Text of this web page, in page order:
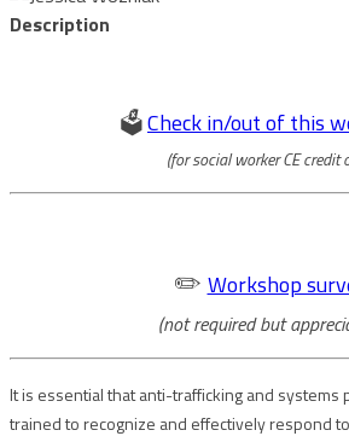
Description
🗳️Check in/out of this
(for social worker CE credit
✏️ Workshop
(not required but
It is essential that anti-trafficking and systems
trained to recognize and effectively respond